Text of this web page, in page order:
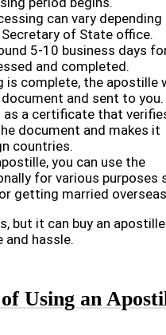
can vary depending
of State office.
5-10 business days
and completed.
is complete, the apostille
and sent to you.
as a certificate that
document and makes it
countries.
you can use the
for various purposes
getting married
but it can buy an apostille
and hassle.
Using an